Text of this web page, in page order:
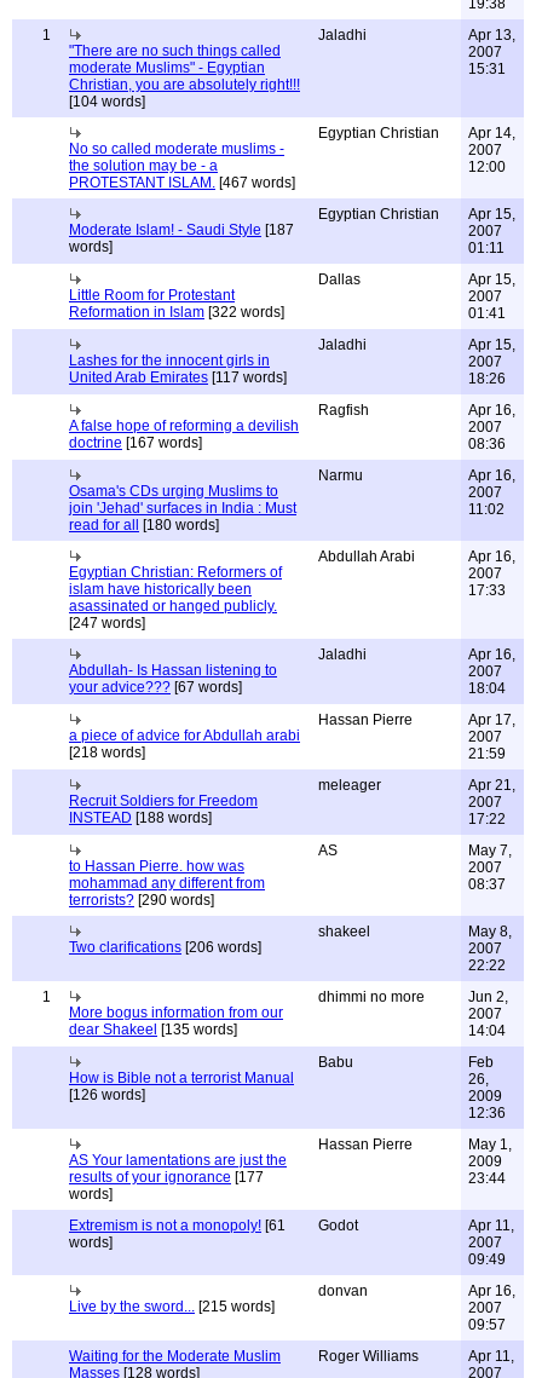
19:38
1
"There are no such things called
moderate Muslims" - Egyptian
Christian, you are absolutely right!!!
[104 words]
Jaladhi
Apr 13,
2007
15:31
No so called moderate muslims -
the solution may be - a
PROTESTANT ISLAM. [467 words]
Egyptian Christian
Apr 14,
2007
12:00
Moderate Islam! - Saudi Style [187
words]
Egyptian Christian
Apr 15,
2007
01:11
Little Room for Protestant
Reformation in Islam [322 words]
Dallas
Apr 15,
2007
01:41
Lashes for the innocent girls in
United Arab Emirates [117 words]
Jaladhi
Apr 15,
2007
18:26
A false hope of reforming a devilish
doctrine [167 words]
Ragfish
Apr 16,
2007
08:36
Osama's CDs urging Muslims to
join 'Jehad' surfaces in India : Must
read for all
[180 words]
Narmu
Apr 16,
2007
11:02
Egyptian Christian: Reformers of
islam have historically been
asassinated or hanged publicly.
[247 words]
Abdullah Arabi
Apr 16,
2007
17:33
Abdullah- Is Hassan listening to
your advice??? [67 words]
Jaladhi
Apr 16,
2007
18:04
a piece of advice for Abdullah arabi
[218 words]
Hassan Pierre
Apr 17,
2007
21:59
Recruit Soldiers for Freedom
INSTEAD [188 words]
meleager
Apr 21,
2007
17:22
to Hassan Pierre. how was
mohammad any different from
terrorists? [290 words]
AS
May 7,
2007
08:37
Two clarifications [206 words]
shakeel
May 8,
2007
22:22
1
More bogus information from our
dear Shakeel [135 words]
dhimmi no more
Jun 2,
2007
14:04
How is Bible not a terrorist Manual
[126 words]
Babu
Feb
26,
2009
12:36
AS Your lamentations are just the
results of your ignorance [177
words]
Hassan Pierre
May 1,
2009
23:44
Extremism is not a monopoly! [61
words]
Godot
Apr 11,
2007
09:49
Live by the sword... [215 words]
donvan
Apr 16,
2007
09:57
Waiting for the Moderate Muslim
Masses [128 words]
Roger Williams
Apr 11,
2007